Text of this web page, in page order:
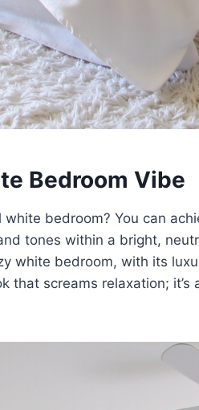
Bedroom Vibe
white bedroom? You can
tones within a bright,
white bedroom, with its
that screams relaxation;